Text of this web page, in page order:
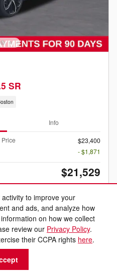
to improve your
and ads, and analyze how
on how we collect
review our Privacy Policy.
their CCPA rights here.
SR
Info
$23,400
- $1,871
$21,529
Your Payment